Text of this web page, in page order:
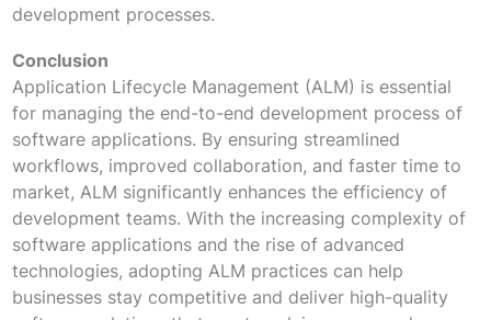
development processes.
Conclusion
Application Lifecycle Management (ALM) is essential
for managing the end-to-end development process of
software applications. By ensuring streamlined
workflows, improved collaboration, and faster time to
market, ALM significantly enhances the efficiency of
development teams. With the increasing complexity of
software applications and the rise of advanced
technologies, adopting ALM practices can help
businesses stay competitive and deliver high-quality